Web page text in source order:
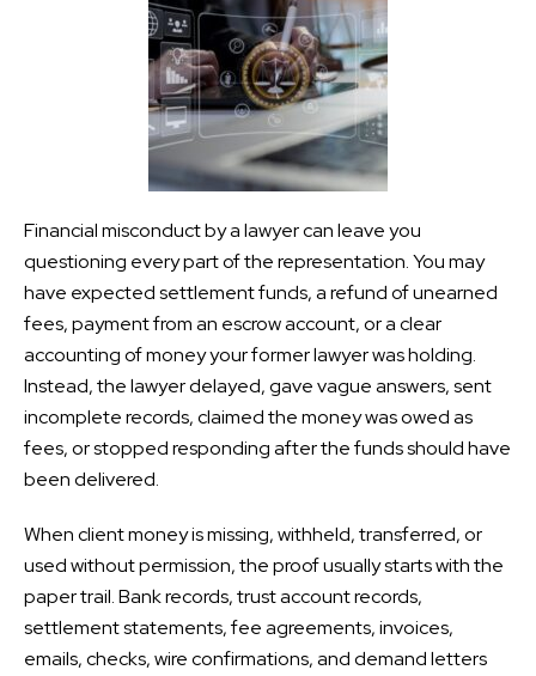
Financial misconduct by a lawyer can leave you
questioning every part of the representation. You may
have expected settlement funds, a refund of unearned
fees, payment from an escrow account, or a clear
accounting of money your former lawyer was holding.
Instead, the lawyer delayed, gave vague answers, sent
incomplete records, claimed the money was owed as
fees, or stopped responding after the funds should have
been delivered.
When client money is missing, withheld, transferred, or
used without permission, the proof usually starts with the
paper trail. Bank records, trust account records,
settlement statements, fee agreements, invoices,
emails, checks, wire confirmations, and demand letters